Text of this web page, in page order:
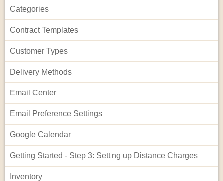
Categories
Contract Templates
Customer Types
Delivery Methods
Email Center
Email Preference Settings
Google Calendar
Getting Started - Step 3: Setting up Distance Charges
Inventory